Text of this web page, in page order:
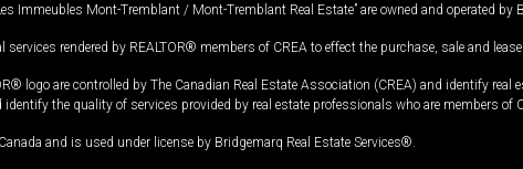
Immeubles Mont-Tremblant / Mont-Tremblant Real Estate” are owned and operated by
rendered by REALTOR® members of CREA to effect the purchase, sale and
logo are controlled by The Canadian Real Estate Association (CREA) and identify
the quality of services provided by real estate professionals who are members of
and is used under license by Bridgemarq Real Estate Services®.